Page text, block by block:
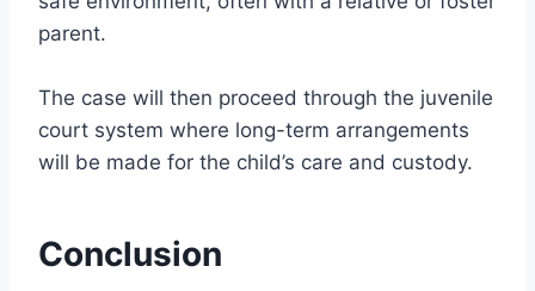
parent.
The case will then proceed through the juvenile
court system where long-term arrangements
will be made for the child’s care and custody.
Conclusion